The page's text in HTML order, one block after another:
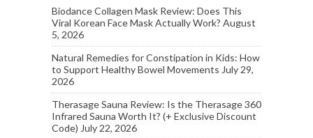
Biodance Collagen Mask Review: Does This
Viral Korean Face Mask Actually Work? August
5, 2026
Natural Remedies for Constipation in Kids: How
to Support Healthy Bowel Movements July 29,
2026
Therasage Sauna Review: Is the Therasage 360
Infrared Sauna Worth It? (+ Exclusive Discount
Code) July 22, 2026